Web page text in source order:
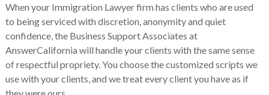
When your Immigration Lawyer firm has clients who are used
to being serviced with discretion, anonymity and quiet
confidence, the Business Support Associates at
AnswerCalifornia will handle your clients with the same sense
of respectful propriety. You choose the customized scripts we
use with your clients, and we treat every client you have as if